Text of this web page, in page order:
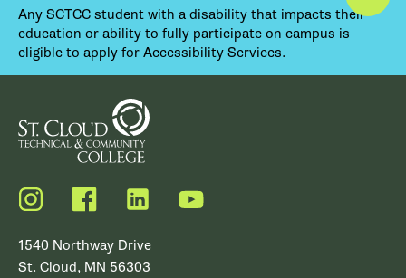
Any SCTCC student with a disability that impacts their
education or ability to fully participate on campus is
eligible to apply for Accessibility Services.
Instagram FacebookLinkedIn YouTube
1540 Northway Drive
St. Cloud, MN 56303